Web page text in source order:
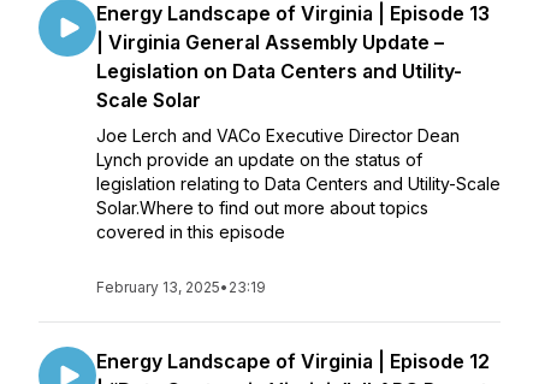
Energy Landscape of Virginia | Episode 13
| Virginia General Assembly Update –
Legislation on Data Centers and Utility-
Scale Solar
Joe Lerch and VACo Executive Director Dean
Lynch provide an update on the status of
legislation relating to Data Centers and Utility-Scale
Solar.Where to find out more about topics
covered in this episode
February 13, 2025• 23:19
Energy Landscape of Virginia | Episode 12